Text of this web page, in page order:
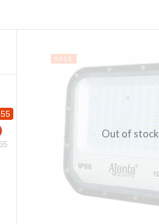
Out of stock
SALE